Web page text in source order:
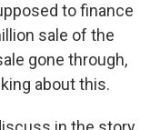
to finance
sale of the
gone through,
about this.